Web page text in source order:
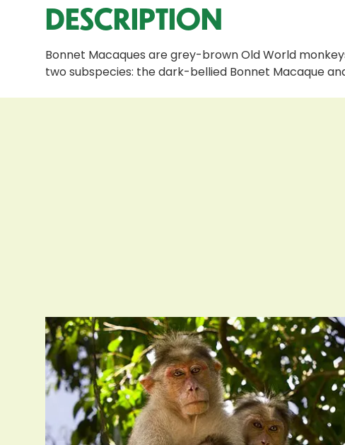
DESCRIPTION
Bonnet Macaques are grey-brown Old World
two subspecies: the dark-bellied Bonnet Macaque